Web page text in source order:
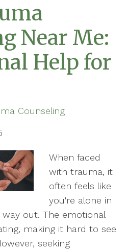
Near Me:
Help for
Counseling
When faced
with trauma, it
often feels like
you're alone in
out. The emotional
making it hard to see
seeking